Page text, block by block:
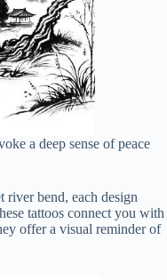
a deep sense of peace
river bend, each design
tattoos connect you with
offer a visual reminder of